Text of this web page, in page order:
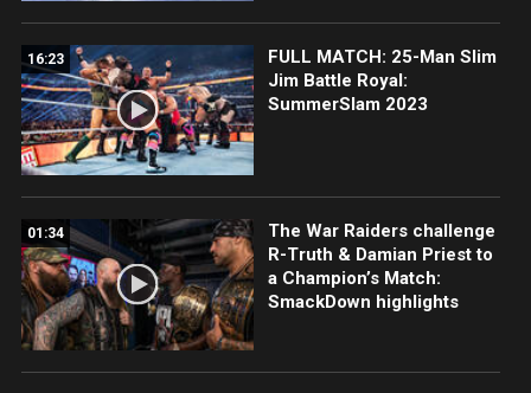
16:23
FULL MATCH: 25-Man Slim
Jim Battle Royal:
SummerSlam 2023
01:34
The War Raiders challenge
R-Truth & Damian Priest to
a Champion’s Match:
SmackDown highlights